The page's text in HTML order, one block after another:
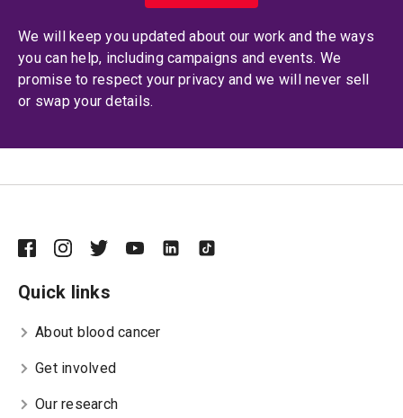
We will keep you updated about our work and the ways
you can help, including campaigns and events. We
promise to respect your privacy and we will never sell
or swap your details.
Quick links
About blood cancer
Get involved
Our research